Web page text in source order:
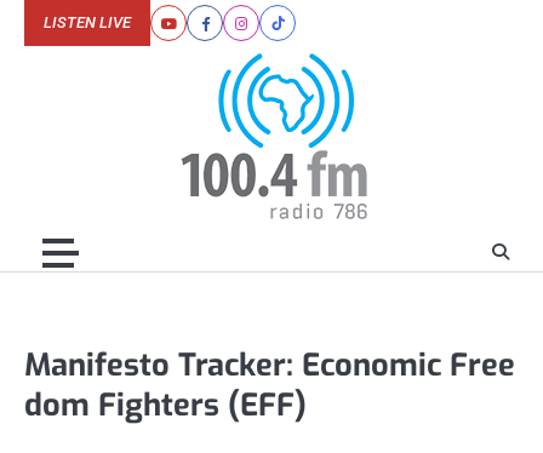
YoutubeFacebookInstagram
Tiktok
LISTEN LIVE
Manifesto Tracker: Economic Free
dom Fighters (EFF)